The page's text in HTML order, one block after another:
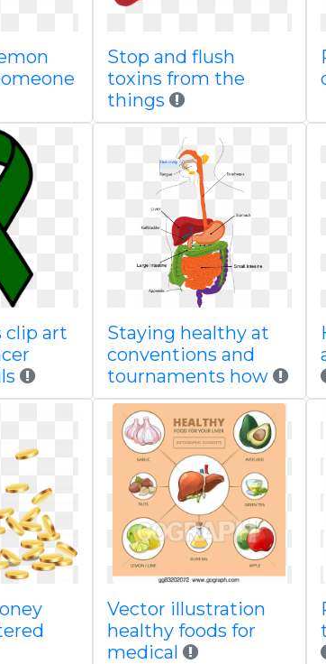
Stop and flush
toxins from the
things
clip art
Staying healthy at
conventions and
tournaments how
Vector illustration
healthy foods for
medical